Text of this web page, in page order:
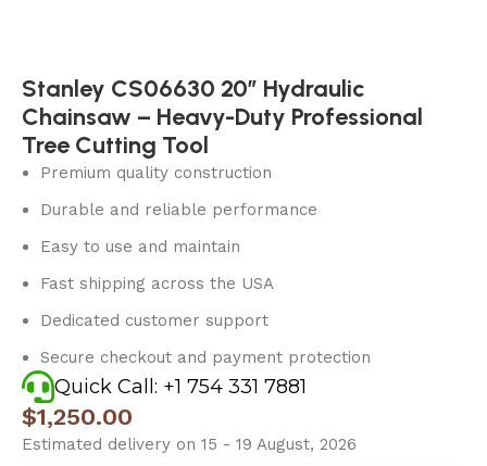
Stanley CS06630 20″ Hydraulic
Chainsaw – Heavy-Duty Professional
Tree Cutting Tool
Premium quality construction
Durable and reliable performance
Easy to use and maintain
Fast shipping across the USA
Dedicated customer support
Secure checkout and payment protection
Quick Call: +1 754 331 7881
$1,250.00
Estimated delivery on 15 - 19 August, 2026